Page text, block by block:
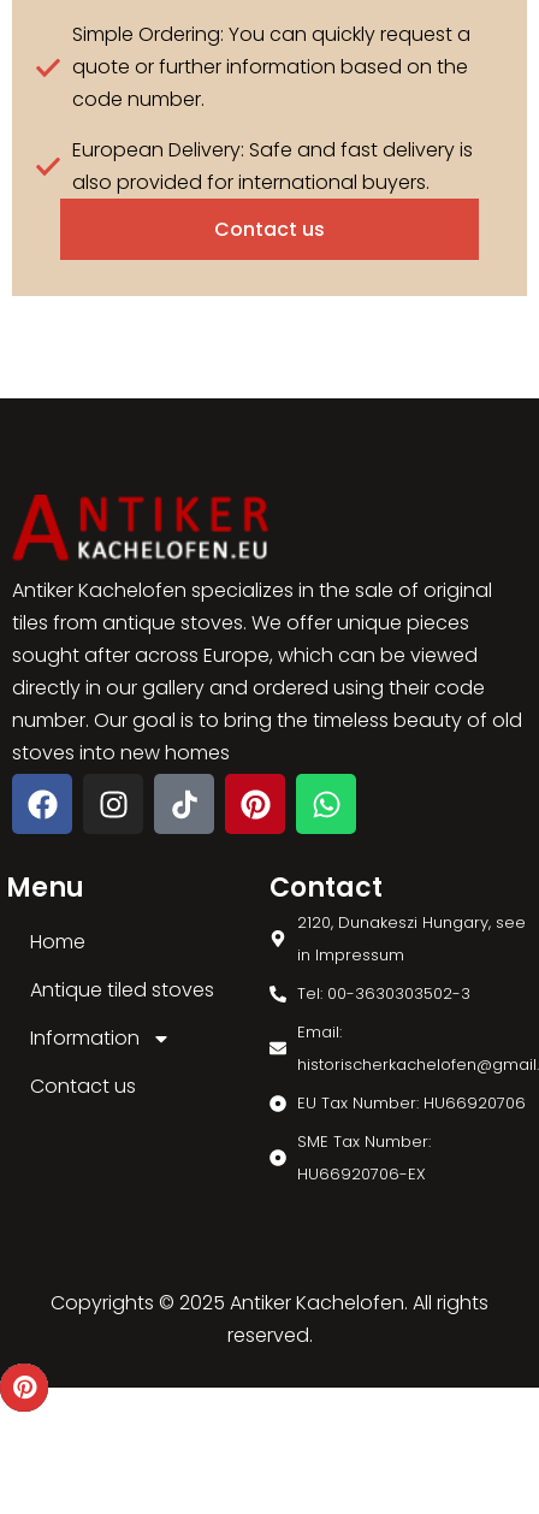
Simple Ordering: You can quickly request a
quote or further information based on the
code number.
European Delivery: Safe and fast delivery is
also provided for international buyers.
Contact us
Antiker Kachelofen specializes in the sale of original
tiles from antique stoves. We offer unique pieces
sought after across Europe, which can be viewed
directly in our gallery and ordered using their code
number. Our goal is to bring the timeless beauty of old
stoves into new homes
Menu
Home
Antique tiled stoves
Information
Contact us
Contact
2120, Dunakeszi Hungary, see
in Impressum
Tel: 00-3630303502-3
Email:
EU Tax Number: HU66920706
SME Tax Number:
HU66920706-EX
Copyrights © 2025 Antiker Kachelofen. All rights
reserved.